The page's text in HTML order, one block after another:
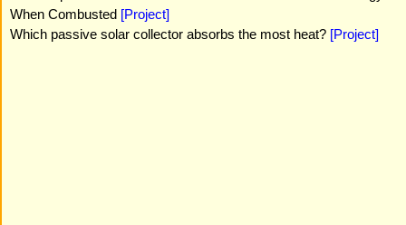
When Combusted [Project]
Which passive solar collector absorbs the most heat? [Project]